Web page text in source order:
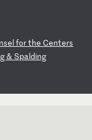
nselforthe Centers
g& Spalding